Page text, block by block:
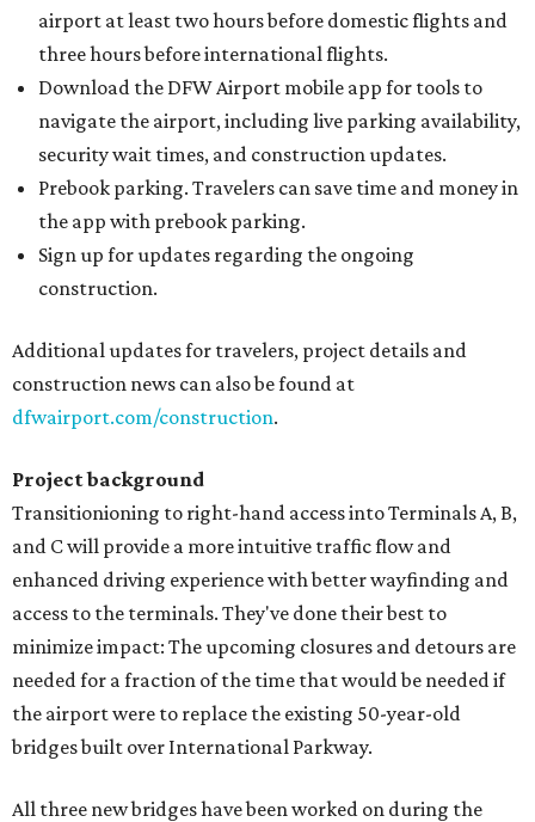
airport at least two hours before domestic flights and
three hours before international flights.
Download the DFW Airport mobile app for tools to
navigate the airport, including live parking availability,
security wait times, and construction updates.
Prebook parking. Travelers can save time and money in
the app with prebook parking.
Sign up for updates regarding the ongoing
construction.
Additional updates for travelers, project details and
construction news can also be found at
dfwairport.com/construction.
Project background
Transitionioning to right-hand access into Terminals A, B,
and C will provide a more intuitive traffic flow and
enhanced driving experience with better wayfinding and
access to the terminals. They've done their best to
minimize impact: The upcoming closures and detours are
needed for a fraction of the time that would be needed if
the airport were to replace the existing 50-year-old
bridges built over International Parkway.
All three new bridges have been worked on during the